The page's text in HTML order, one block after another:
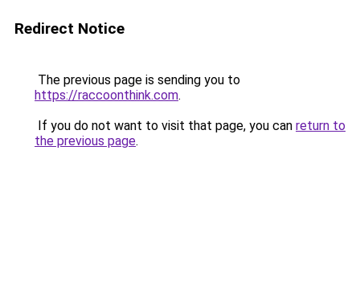
Redirect Notice
The previous page is sending you to
https://raccoonthink.com.
If you do not want to visit that page, you can return to
the previous page.